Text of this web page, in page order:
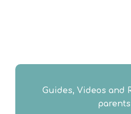
Guides, Videos and
parents